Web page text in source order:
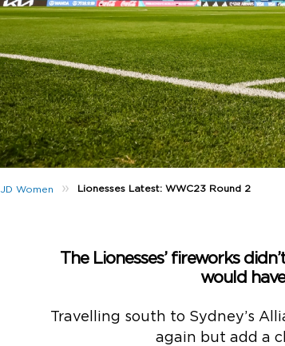
JD Women » Lionesses Latest: WWC23 Round 2
The Lionesses’ fireworks
would
Travelling south to Sydney’s
again but add a